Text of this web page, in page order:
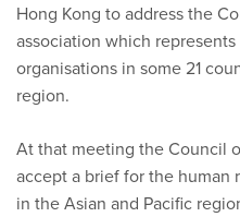
Hong Kong to address the
association which represents
organisations in some 21
region.
At that meeting the Council
accept a brief for the human
in the Asian and Pacific